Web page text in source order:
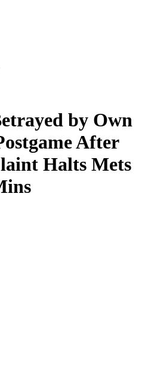
by Own
After
Halts Mets